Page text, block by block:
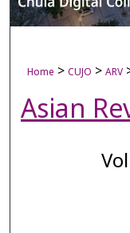
Home > CUJO > ARV
Asian